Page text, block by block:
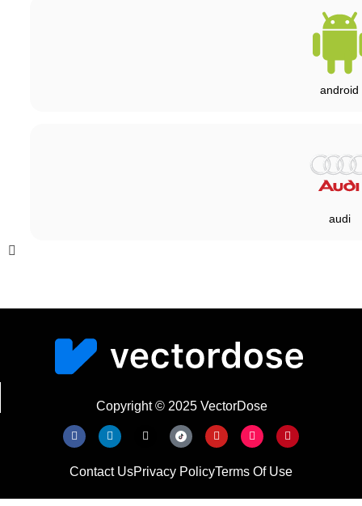
android
audi
Copyright © 2025 VectorDose
Contact UsPrivacy PolicyTerms Of Use